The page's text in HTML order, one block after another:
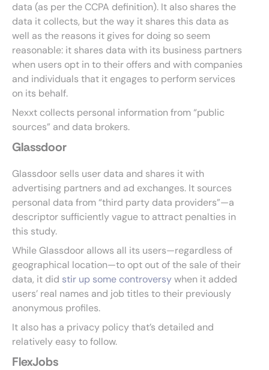
data (as per the CCPA definition). It also shares the
data it collects, but the way it shares this data as
well as the reasons it gives for doing so seem
reasonable: it shares data with its business partners
when users opt in to their offers and with companies
and individuals that it engages to perform services
on its behalf.
Nexxt collects personal information from “public
sources” and data brokers.
Glassdoor
Glassdoor sells user data and shares it with
advertising partners and ad exchanges. It sources
personal data from “third party data providers”—a
descriptor sufficiently vague to attract penalties in
this study.
While Glassdoor allows all its users—regardless of
geographical location—to opt out of the sale of their
data, it did stir up some controversywhen it added
users’ real names and job titles to their previously
anonymous profiles.
It also has a privacy policy that’s detailed and
relatively easy to follow.
FlexJobs